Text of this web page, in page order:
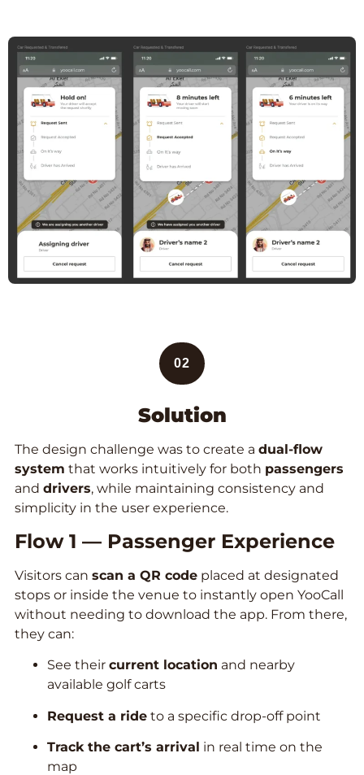
02
Solution
The design challenge was to create a dual-flow
system that works intuitively for both passengers
and drivers, while maintaining consistency and
simplicity in the user experience.
Flow 1 — Passenger Experience
Visitors can scan a QR code placed at designated
stops or inside the venue to instantly open YooCall
without needing to download the app. From there,
they can:
See their current location and nearby
available golf carts
Request a ride to a specific drop-off point
Track the cart’s arrival in real time on the
map